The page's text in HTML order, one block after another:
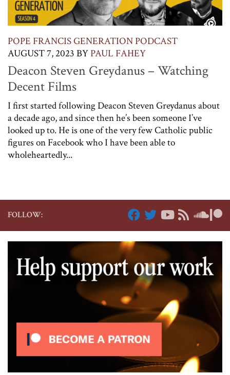
POPE FRANCIS GENERATION PODCAST
AUGUST 7, 2023 BYPAUL FAHEY
Deacon Steven Greydanus – Watching
Decent Films
I first started following Deacon Steven Greydanus about
a decade ago, and since then he’s been someone I’ve
looked up to. He is one of the very few Catholic public
figures on Facebook who I have been able to
wholeheartedly...
FOLLOW: